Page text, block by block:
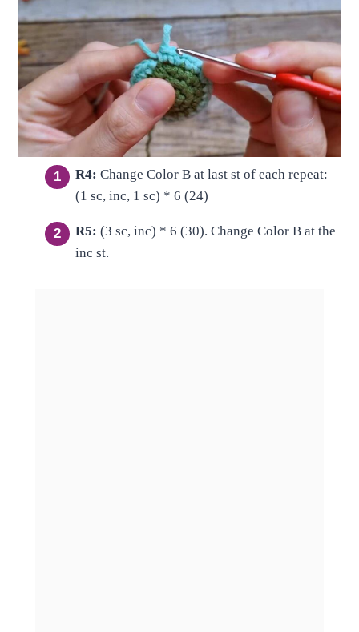
R4: Change Color B at last st of each repeat:
(1 sc, inc, 1 sc) * 6 (24)
R5: (3 sc, inc) * 6 (30). Change Color B at the
inc st.